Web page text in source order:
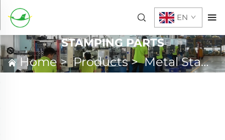
EN
STAMPING PARTS
Home>Products>Metal Stamping